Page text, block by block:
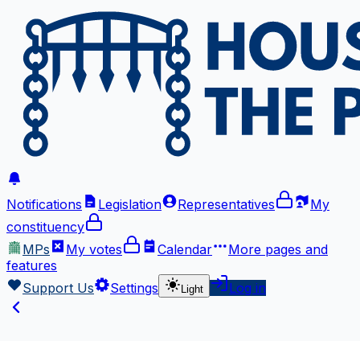
Notifications Legislation Representatives
My
constituency
MPs
My votes Calendar More pages and
features
Support Us
Settings Light Log in